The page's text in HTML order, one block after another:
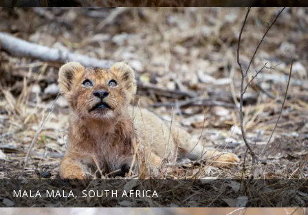
MALA MALA, SOUTH AFRICA